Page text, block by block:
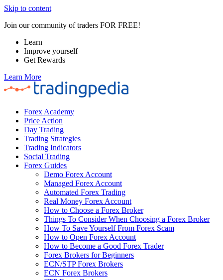
Skip to content
Join our community of traders FOR FREE!
Learn
Improve yourself
Get Rewards
Learn More
Forex Academy
Price Action
Day Trading
Trading Strategies
Trading Indicators
Social Trading
Forex Guides
Demo Forex Account
Managed Forex Account
Automated Forex Trading
Real Money Forex Account
How to Choose a Forex Broker
Things To Consider When Choosing a Forex Broker
How To Save Yourself From Forex Scam
How to Open Forex Account
How to Become a Good Forex Trader
Forex Brokers for Beginners
ECN/STP Forex Brokers
ECN Forex Brokers